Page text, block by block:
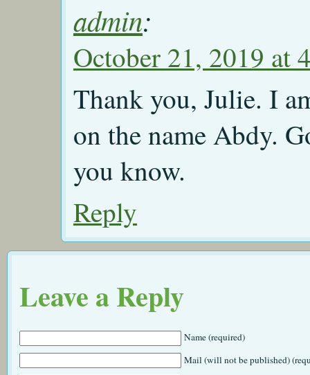
admin:
October 21, 2019 at
Thank you, Julie. I
on the name Abdy.
you know.
Reply
Leave a Reply
Name (required)
Mail (will not be published)